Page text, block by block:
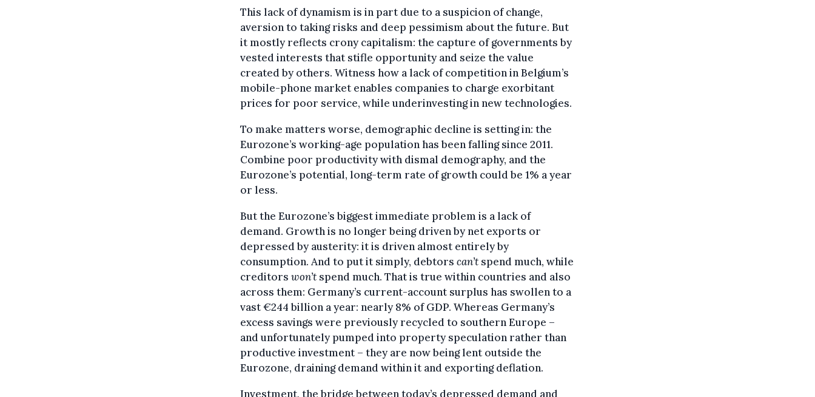
This lack of dynamism is in part due to a suspicion of change,
aversion to taking risks and deep pessimism about the future. But
it mostly reflects crony capitalism: the capture of governments by
vested interests that stifle opportunity and seize the value
created by others. Witness how a lack of competition in Belgium’s
mobile-phone market enables companies to charge exorbitant
prices for poor service, while underinvesting in new technologies.
To make matters worse, demographic decline is setting in: the
Eurozone’s working-age population has been falling since 2011.
Combine poor productivity with dismal demography, and the
Eurozone’s potential, long-term rate of growth could be 1% a year
or less.
But the Eurozone’s biggest immediate problem is a lack of
demand. Growth is no longer being driven by net exports or
depressed by austerity: it is driven almost entirely by
consumption. And to put it simply, debtors can’t spend much, while
creditors won’t spend much. That is true within countries and also
across them: Germany’s current-account surplus has swollen to a
vast €244 billion a year: nearly 8% of GDP. Whereas Germany’s
excess savings were previously recycled to southern Europe –
and unfortunately pumped into property speculation rather than
productive investment – they are now being lent outside the
Eurozone, draining demand within it and exporting deflation.
Investment, the bridge between today’s depressed demand and